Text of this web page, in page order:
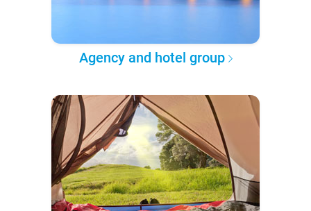
Agency and hotel group